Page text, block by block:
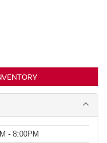
- 8:00PM